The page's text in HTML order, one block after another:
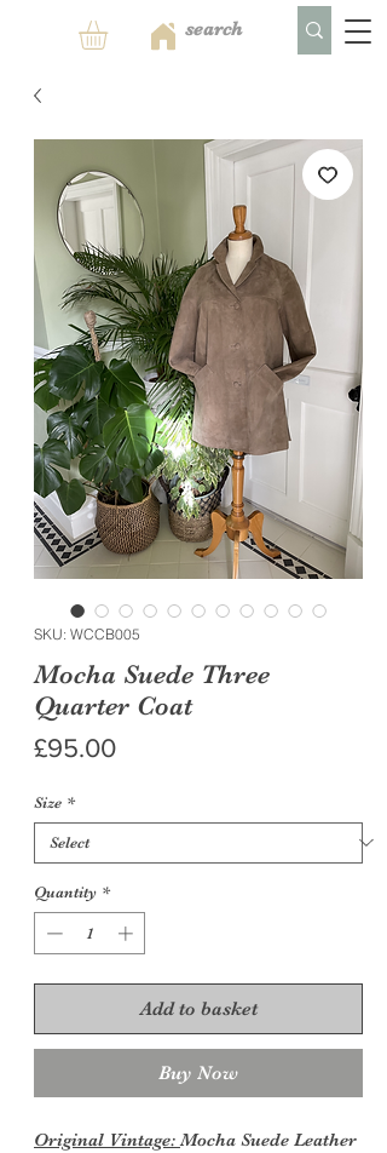
SKU: WCCB005
Mocha Suede Three
Quarter Coat
£95.00Price
Size *
Quantity *
Add to basket
Buy Now
Original Vintage:Mocha Suede Leather